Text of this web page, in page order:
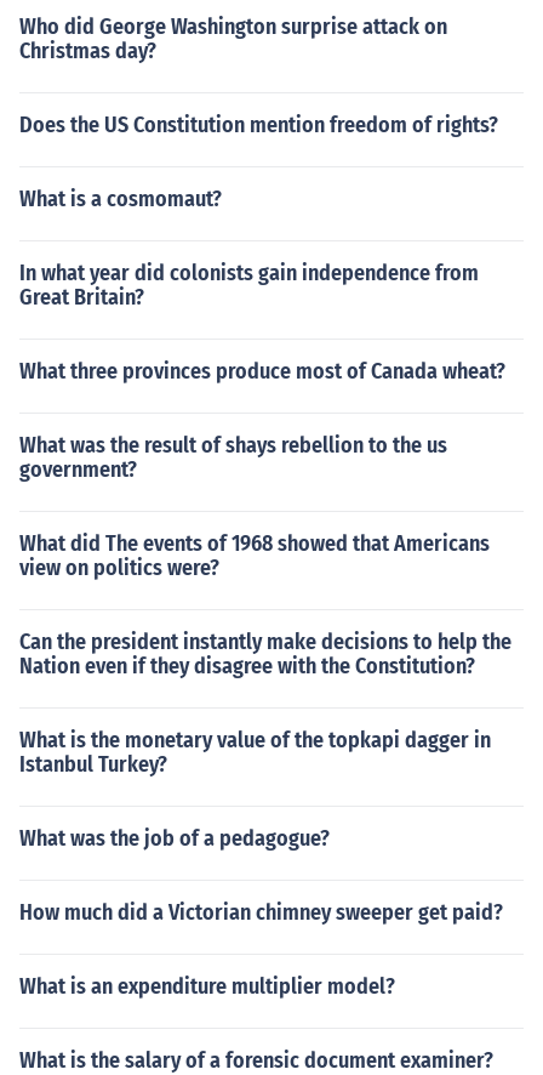
Who did George Washington surprise attack on
Christmas day?
Does the US Constitution mention freedom of rights?
What is a cosmomaut?
In what year did colonists gain independence from
Great Britain?
What three provinces produce most of Canada wheat?
What was the result of shays rebellion to the us
government?
What did The events of 1968 showed that Americans
view on politics were?
Can the president instantly make decisions to help the
Nation even if they disagree with the Constitution?
What is the monetary value of the topkapi dagger in
Istanbul Turkey?
What was the job of a pedagogue?
How much did a Victorian chimney sweeper get paid?
What is an expenditure multiplier model?
What is the salary of a forensic document examiner?